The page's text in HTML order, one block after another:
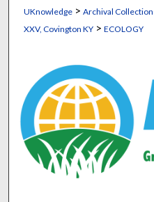
UKnowledge> Archival
XXV, Covington KY> ECOLOGY